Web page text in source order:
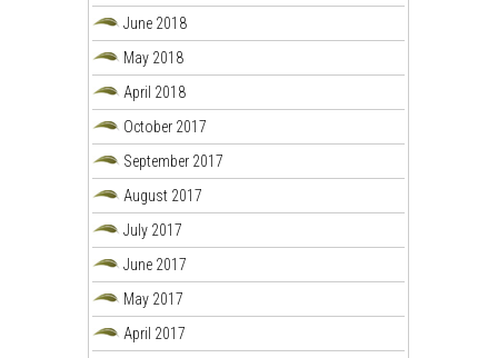
June 2018
May 2018
April 2018
October 2017
September 2017
August 2017
July 2017
June 2017
May 2017
April 2017